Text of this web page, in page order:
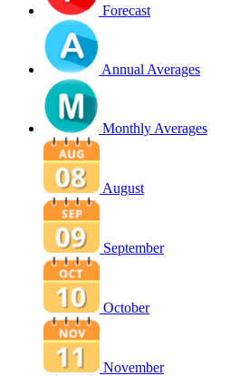
Forecast
Annual Averages
Monthly Averages
August
September
October
November